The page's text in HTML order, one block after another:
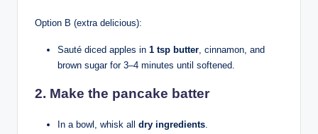
Option B (extra delicious):
Sauté diced apples in 1 tsp butter , cinnamon, and
brown sugar for 3–4 minutes until softened.
2. Make the pancake batter
In a bowl, whisk all dry ingredients